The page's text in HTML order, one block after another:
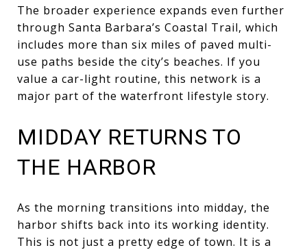
The broader experience expands even further
through Santa Barbara’s Coastal Trail, which
includes more than six miles of paved multi-
use paths beside the city’s beaches. If you
value a car-light routine, this network is a
major part of the waterfront lifestyle story.
MIDDAY RETURNS TO
THE HARBOR
As the morning transitions into midday, the
harbor shifts back into its working identity.
This is not just a pretty edge of town. It is a